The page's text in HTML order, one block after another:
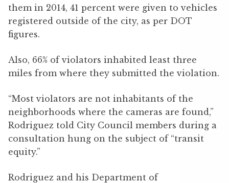
them in 2014, 41 percent were given to vehicles
registered outside of the city, as per DOT
figures.
Also, 66% of violators inhabited least three
miles from where they submitted the violation.
“Most violators are not inhabitants of the
neighborhoods where the cameras are found,”
Rodriguez told City Council members during a
consultation hung on the subject of “transit
equity.”
Rodriguez and his Department of